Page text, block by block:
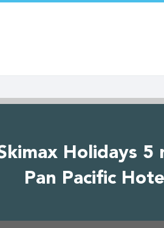
Holidays
Pan Pacific